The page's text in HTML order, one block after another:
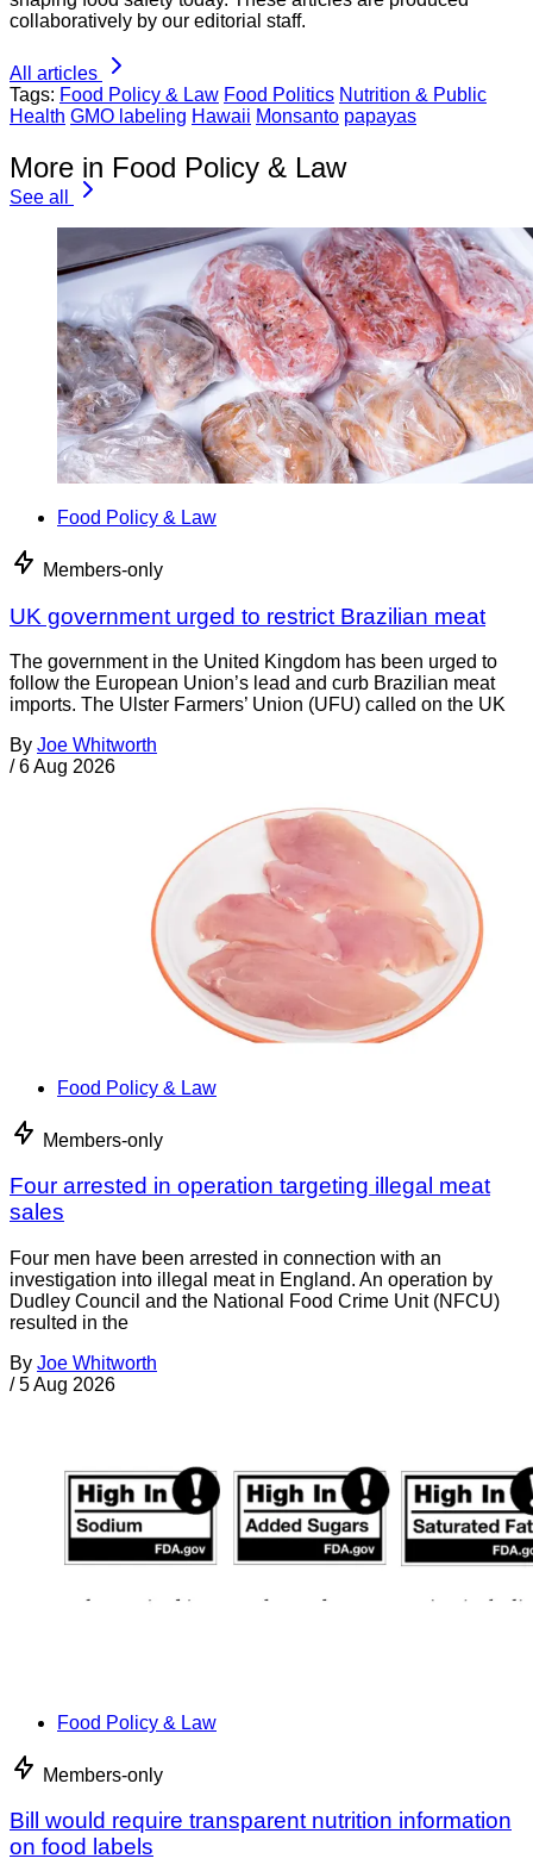
collaboratively by our editorial staff.
All articles
Tags: Food Policy & Law Food Politics Nutrition & Public
Health GMO labeling Hawaii Monsanto papayas
More in Food Policy & Law
See all
Food Policy & Law
Members-only
UK government urged to restrict Brazilian meat
The government in the United Kingdom has been urged to
follow the European Union’s lead and curb Brazilian meat
imports. The Ulster Farmers’ Union (UFU) called on the UK
By Joe Whitworth
/ 6 Aug 2026
Food Policy & Law
Members-only
Four arrested in operation targeting illegal meat
sales
Four men have been arrested in connection with an
investigation into illegal meat in England. An operation by
Dudley Council and the National Food Crime Unit (NFCU)
resulted in the
By Joe Whitworth
/ 5 Aug 2026
Food Policy & Law
Members-only
Bill would require transparent nutrition information
on food labels